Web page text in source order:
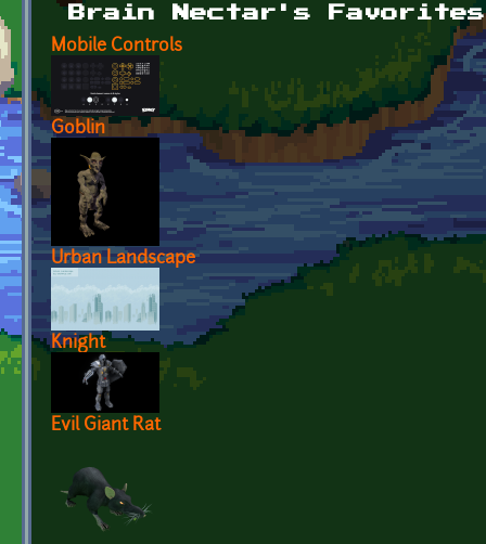
Brain Nectar's Favorites
Mobile Controls
Goblin
Urban Landscape
Knight
Evil Giant Rat